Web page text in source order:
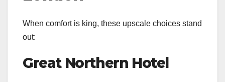
When comfort is king, these upscale choices stand
out:
Great Northern Hotel